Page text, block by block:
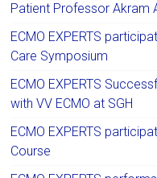
Patient Professor Akram
ECMO EXPERTS
Care Symposium
ECMO EXPERTS
with VV ECMO at SGH
ECMO EXPERTS
Course